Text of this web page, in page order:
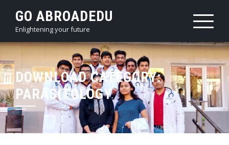
content
GO ABROADEDU
Enlightening your future
DOWNLOAD CATEGORY:
PARASITOLOGY